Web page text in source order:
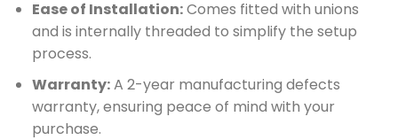
Ease of Installation:Comes fitted with unions
and is internally threaded to simplify the setup
process.
Warranty:A 2-year manufacturing defects
warranty, ensuring peace of mind with your
purchase.